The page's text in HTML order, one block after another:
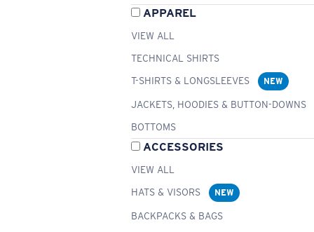
APPAREL
VIEW ALL
TECHNICAL SHIRTS
T-SHIRTS & LONGSLEEVES
NEW
JACKETS, HOODIES & BUTTON-DOWNS
BOTTOMS
ACCESSORIES
VIEW ALL
HATS & VISORS
NEW
BACKPACKS & BAGS